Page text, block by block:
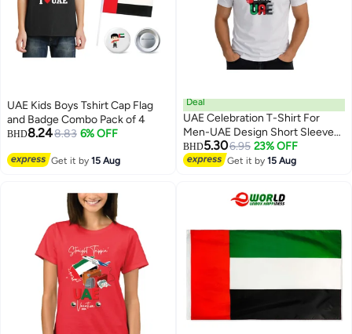
4
UAE Kids Boys Tshirt Cap Flag
and Badge Combo Pack of 4
BHD8.248.83 6% OFF
Get it by15 Aug 4
Deal
UAE Celebration T-Shirt For
Men-UAE Design Short Sleeve
Top Tee For Celebrations
Day,School Events & Holidays-
BHD5.306.95 23% OFF
Get it by15 Aug